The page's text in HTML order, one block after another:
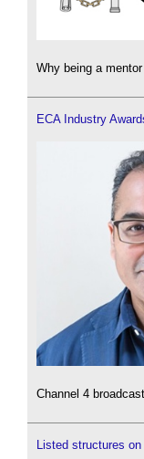
Why being a
ECA Industry
Channel 4
Listed structures